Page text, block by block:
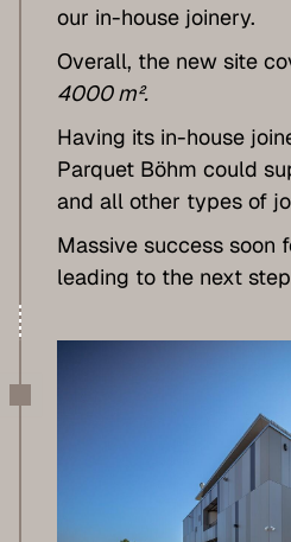
our in-house joinery.
Overall, the new site
4000 m².
Having its in-house
Parquet Böhm could
and all other types of
Massive success soon
leading to the next